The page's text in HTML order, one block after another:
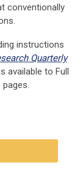
conventionally
instructions
Quarterly
available to Full